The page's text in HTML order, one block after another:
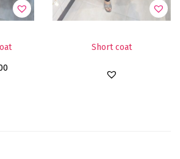
Short coat